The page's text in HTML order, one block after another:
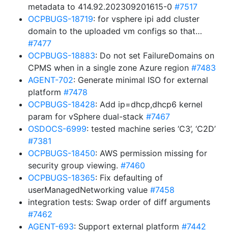
metadata to 414.92.202309201615-0 #7517
OCPBUGS-18719: for vsphere ipi add cluster
domain to the uploaded vm configs so that…
#7477
OCPBUGS-18883: Do not set FailureDomains on
CPMS when in a single zone Azure region #7483
AGENT-702: Generate minimal ISO for external
platform #7478
OCPBUGS-18428: Add ip=dhcp,dhcp6 kernel
param for vSphere dual-stack #7467
OSDOCS-6999: tested machine series ‘C3’, ‘C2D’
#7381
OCPBUGS-18450: AWS permission missing for
security group viewing. #7460
OCPBUGS-18365: Fix defaulting of
userManagedNetworking value #7458
integration tests: Swap order of diff arguments
#7462
AGENT-693: Support external platform #7442